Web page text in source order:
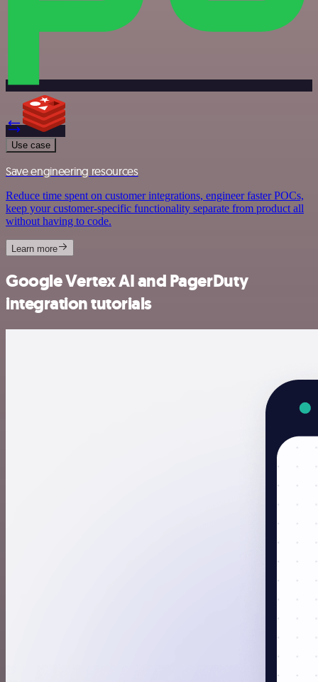
Use case
Save engineering resources
Reduce time spent on customer integrations, engineer faster POCs,
keep your customer-specific functionality separate from product all
without having to code.
Learn more
Google Vertex AI and PagerDuty
integration tutorials